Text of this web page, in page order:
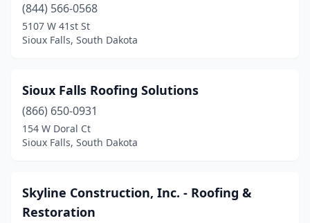
Elkton(1)
Fort Pierre(3)
Hartford(1)
Hermosa
(1)
Hot Springs(3)
Madison (1)
(844) 566-0568
5107 W 41st St
Sioux Falls, South Dakota
Sioux Falls Roofing Solutions
(866) 650-0931
154 W Doral Ct
Sioux Falls, South Dakota
Skyline Construction, Inc. - Roofing &
Restoration